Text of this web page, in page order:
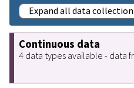
Expand all data
Continuous data
4 data types available - data